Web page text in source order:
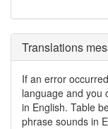
Translations
If an error
language and you
in English. Table
phrase sounds in